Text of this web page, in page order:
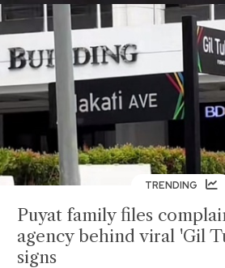
TRENDING
Puyat family files
agency behind viral 'Gil
signs